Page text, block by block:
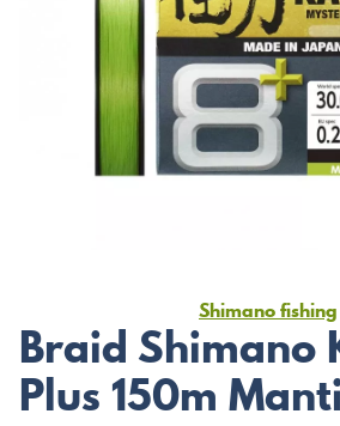
Shimano fishing
Braid Shimano
Plus 150m